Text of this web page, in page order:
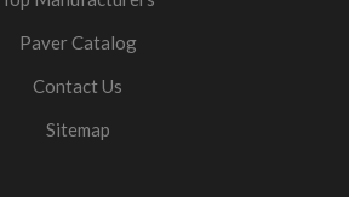
Paver Catalog
Contact Us
Sitemap